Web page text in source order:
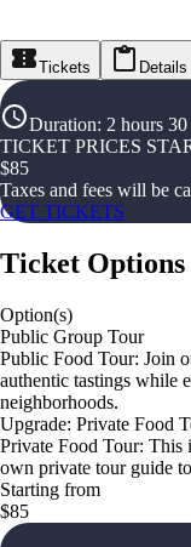
Tickets Details
Duration: 2 hours
TICKET PRICES
$85
Taxes and fees will be
GET TICKETS
Ticket Options
Option(s)
Public Group Tour
Public Food Tour: Join
authentic tastings while
neighborhoods.
Upgrade: Private Food
Private Food Tour: This
own private tour guide
Starting from
$85